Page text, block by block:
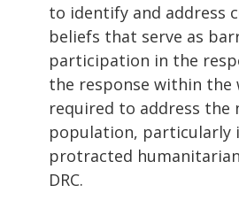
to identify and address
beliefs that serve as
participation in the
the response within the
required to address the
population, particularly
protracted
DRC.